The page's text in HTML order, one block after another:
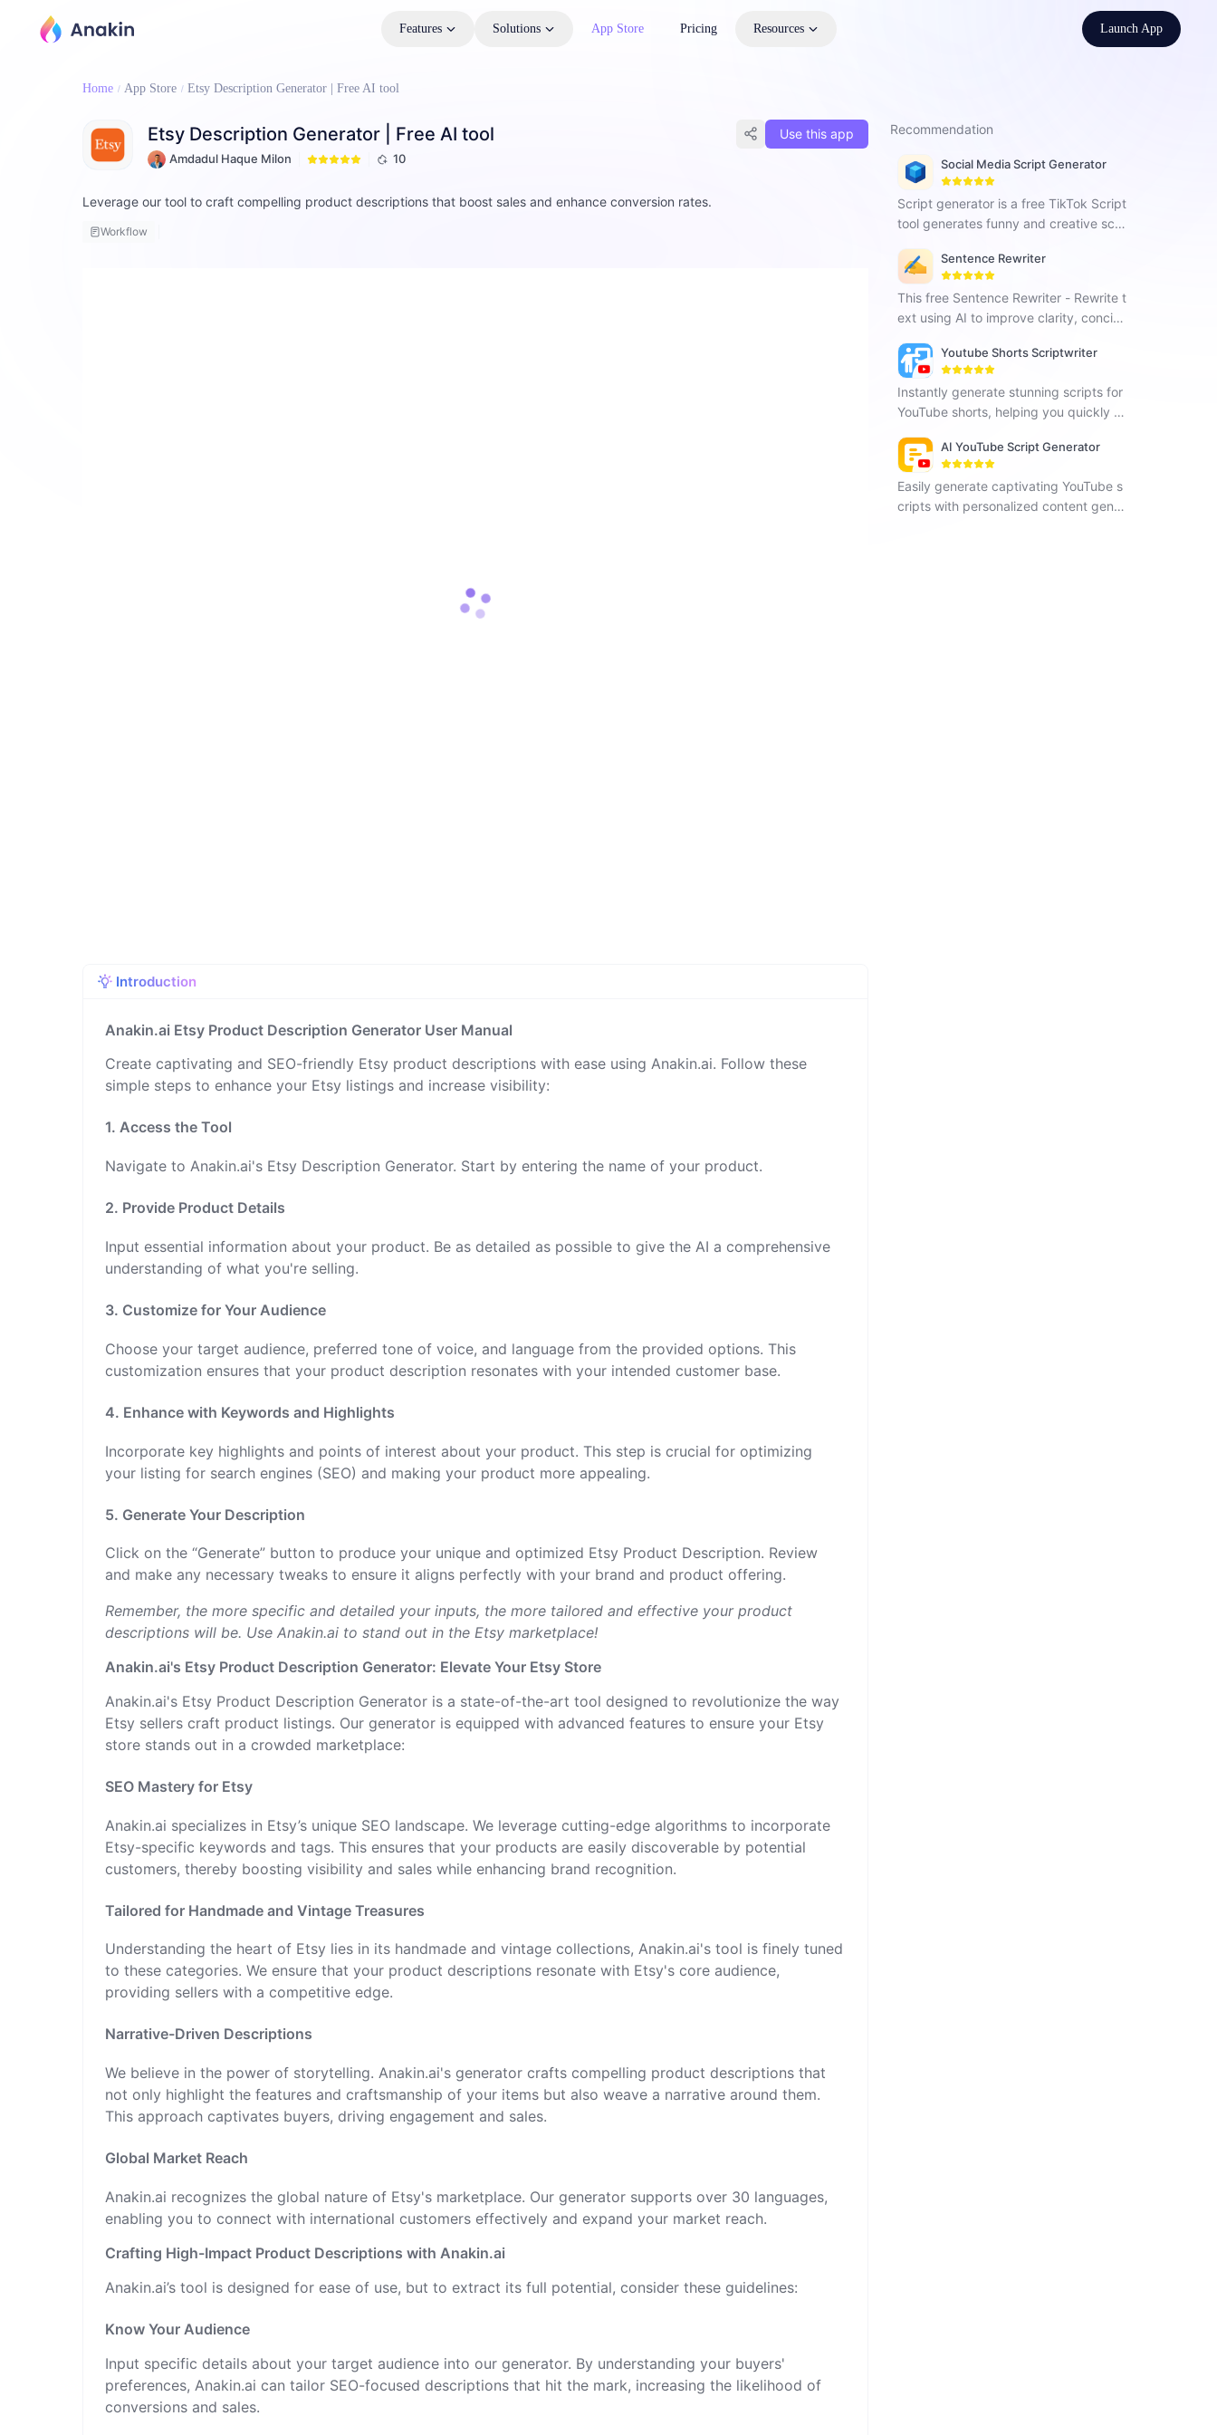
Features Solutions App Store Pricing Resources Launch App
Home App Store Etsy Description Generator | Free AI tool
Etsy Description Generator | Free AI tool
Amdadul Haque Milon 10
Use this app
Leverage our tool to craft compelling product descriptions that boost sales and enhance conversion rates.
Workflow
Introduction
Anakin.ai Etsy Product Description Generator User Manual
Create captivating and SEO-friendly Etsy product descriptions with ease using Anakin.ai. Follow these
simple steps to enhance your Etsy listings and increase visibility:
1. Access the Tool
Navigate to Anakin.ai's Etsy Description Generator. Start by entering the name of your product.
2. Provide Product Details
Input essential information about your product. Be as detailed as possible to give the AI a comprehensive
understanding of what you're selling.
3. Customize for Your Audience
Choose your target audience, preferred tone of voice, and language from the provided options. This
customization ensures that your product description resonates with your intended customer base.
4. Enhance with Keywords and Highlights
Incorporate key highlights and points of interest about your product. This step is crucial for optimizing
your listing for search engines (SEO) and making your product more appealing.
5. Generate Your Description
Click on the “Generate” button to produce your unique and optimized Etsy Product Description. Review
and make any necessary tweaks to ensure it aligns perfectly with your brand and product offering.
Remember, the more specific and detailed your inputs, the more tailored and effective your product
descriptions will be. Use Anakin.ai to stand out in the Etsy marketplace!
Anakin.ai's Etsy Product Description Generator: Elevate Your Etsy Store
Anakin.ai's Etsy Product Description Generator is a state-of-the-art tool designed to revolutionize the way
Etsy sellers craft product listings. Our generator is equipped with advanced features to ensure your Etsy
store stands out in a crowded marketplace:
SEO Mastery for Etsy
Anakin.ai specializes in Etsy’s unique SEO landscape. We leverage cutting-edge algorithms to incorporate
Etsy-specific keywords and tags. This ensures that your products are easily discoverable by potential
customers, thereby boosting visibility and sales while enhancing brand recognition.
Tailored for Handmade and Vintage Treasures
Understanding the heart of Etsy lies in its handmade and vintage collections, Anakin.ai's tool is finely tuned
to these categories. We ensure that your product descriptions resonate with Etsy's core audience,
providing sellers with a competitive edge.
Narrative-Driven Descriptions
We believe in the power of storytelling. Anakin.ai's generator crafts compelling product descriptions that
not only highlight the features and craftsmanship of your items but also weave a narrative around them.
This approach captivates buyers, driving engagement and sales.
Global Market Reach
Anakin.ai recognizes the global nature of Etsy's marketplace. Our generator supports over 30 languages,
enabling you to connect with international customers effectively and expand your market reach.
Crafting High-Impact Product Descriptions with Anakin.ai
Anakin.ai’s tool is designed for ease of use, but to extract its full potential, consider these guidelines:
Know Your Audience
Input specific details about your target audience into our generator. By understanding your buyers'
preferences, Anakin.ai can tailor SEO-focused descriptions that hit the mark, increasing the likelihood of
conversions and sales.
Recommendation
Social Media Script Generator
Script generator is a free TikTok Script
tool generates funny and creative scri
and call-to-action scenes for TikTok a
dvertisers' creative development.
Sentence Rewriter
This free Sentence Rewriter - Rewrite t
ext using AI to improve clarity, concise
Youtube Shorts Scriptwriter
Instantly generate stunning scripts for
YouTube shorts, helping you quickly pr
os, and increase social media exposur
e.
AI YouTube Script Generator
Easily generate captivating YouTube s
cripts with personalized content gener